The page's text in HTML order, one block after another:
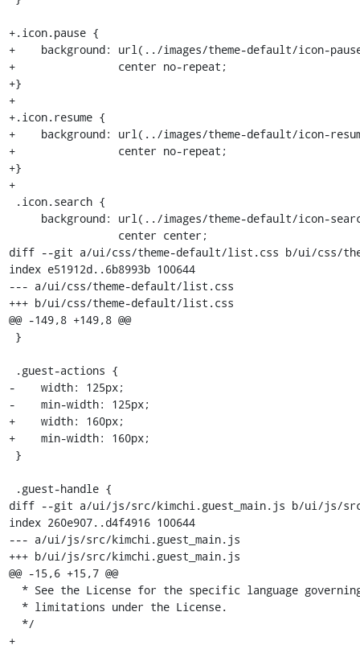
+.icon.pause {
+    background: url(../images/theme-default/icon-
+                center no-repeat;
+}
+
+.icon.resume {
+    background: url(../images/theme-default/icon-
+                center no-repeat;
+}
+
diff --git a/ui/css/theme-default/list.css b/ui/css/
index e51912d..6b8993b 100644
--- a/ui/css/theme-default/list.css
+++ b/ui/css/theme-default/list.css
@@ -149,8 +149,8 @@
-    width: 125px;
-    min-width: 125px;
+    width: 160px;
+    min-width: 160px;
diff --git a/ui/js/src/kimchi.guest_main.js b/ui/js/src/
index 260e907..d4f4916 100644
--- a/ui/js/src/kimchi.guest_main.js
+++ b/ui/js/src/kimchi.guest_main.js
@@ -15,6 +15,7 @@
+